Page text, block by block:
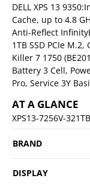
DELL XPS 13
Cache, up to 4.8
Anti-Reflect
1TB SSD PCIe
Killer 7 1750
Battery 3 Cell,
Pro, Service 3Y
AT A GLANCE
XPS13-7256V-
BRAND
DISPLAY